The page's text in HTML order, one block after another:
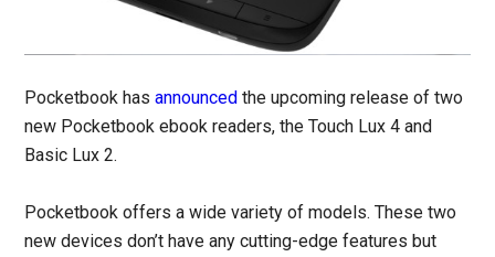
Pocketbook hasannounced the upcoming release of two
new Pocketbook ebook readers, the Touch Lux 4 and
Basic Lux 2.
Pocketbook offers a wide variety of models. These two
new devices don’t have any cutting-edge features but